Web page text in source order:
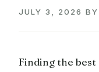
JULY 3, 2026 BY
Finding the